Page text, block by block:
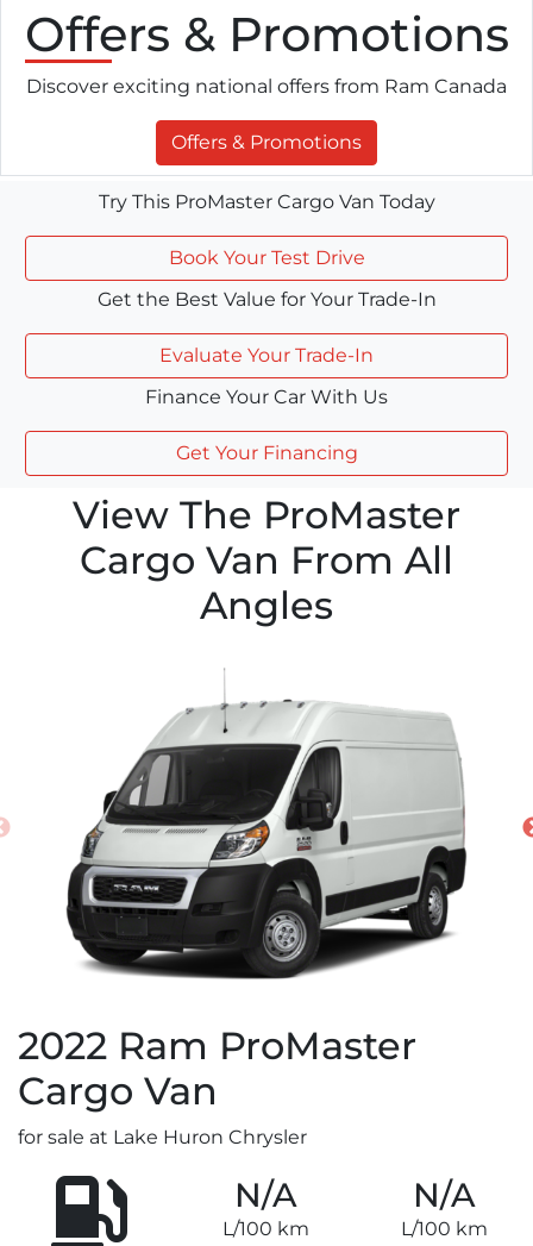
Offers & Promotions
Discover exciting national offers from Ram Canada
Offers & Promotions
Try This ProMaster Cargo Van Today
Book Your Test Drive
Get the Best Value for Your Trade-In
Evaluate Your Trade-In
Finance Your Car With Us
Get Your Financing
View The ProMaster
Cargo Van From All
Angles
2022 Ram ProMaster
Cargo Van
for sale at Lake Huron Chrysler
N/A
L/100 km
N/A
L/100 km